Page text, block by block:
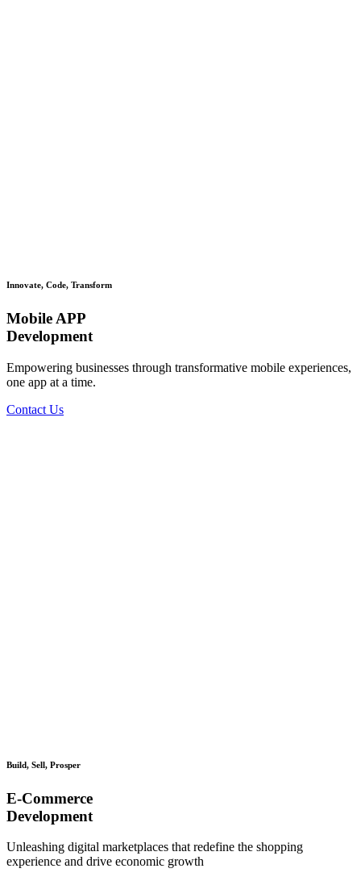
Innovate, Code, Transform
Mobile APP
Development
Empowering businesses through transformative mobile experiences,
one app at a time.
Contact Us
Build, Sell, Prosper
E-Commerce
Development
Unleashing digital marketplaces that redefine the shopping
experience and drive economic growth